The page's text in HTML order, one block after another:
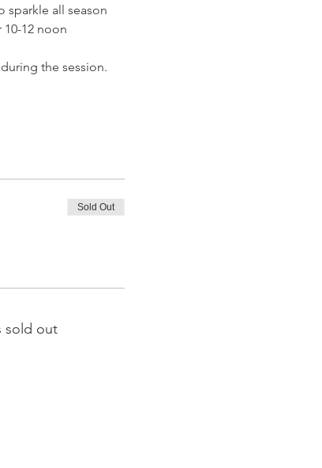
sparkle all season
12 noon
the session.
Sold Out
sold out